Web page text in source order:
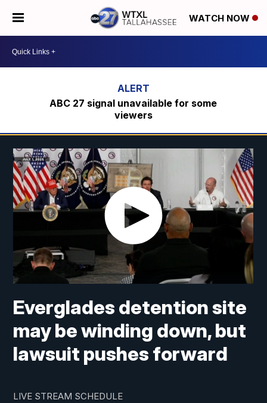
WATCH NOW
ABC 27 signal unavailable for some
viewers
Everglades detention site
may be winding down, but
lawsuit pushes forward
LIVE STREAM SCHEDULE